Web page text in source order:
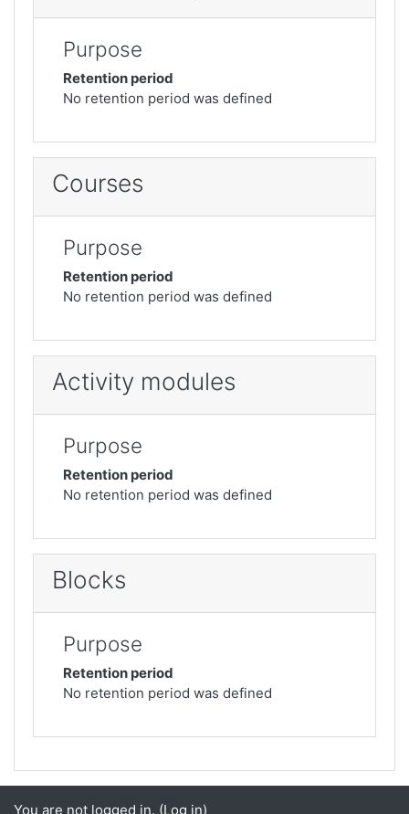
Purpose
Retention period
No retention period was defined
Courses
Purpose
Retention period
No retention period was defined
Activity modules
Purpose
Retention period
No retention period was defined
Blocks
Purpose
Retention period
No retention period was defined
You are not logged in. (Log in)